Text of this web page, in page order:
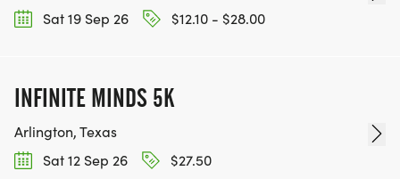
Sat 19 Sep 26
$12.10 - $28.00
INFINITE MINDS 5K
Arlington, Texas
Sat 12 Sep 26
$27.50